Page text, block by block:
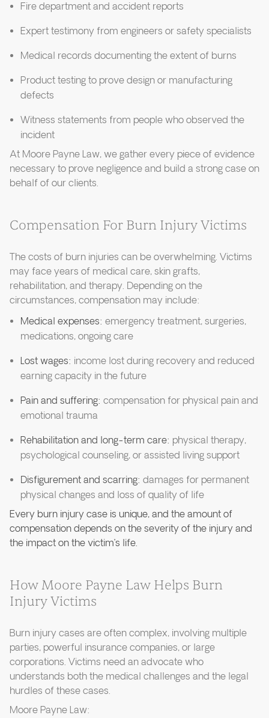
Fire department and accident reports
Expert testimony from engineers or safety specialists
Medical records documenting the extent of burns
Product testing to prove design or manufacturing
defects
Witness statements from people who observed the
incident
At Moore Payne Law, we gather every piece of evidence
necessary to prove negligence and build a strong case on
behalf of our clients.
Compensation For Burn Injury Victims
The costs of burn injuries can be overwhelming. Victims
may face years of medical care, skin grafts,
rehabilitation, and therapy. Depending on the
circumstances, compensation may include:
Medical expenses: emergency treatment, surgeries,
medications, ongoing care
Lost wages: income lost during recovery and reduced
earning capacity in the future
Pain and suffering: compensation for physical pain and
emotional trauma
Rehabilitation and long-term care: physical therapy,
psychological counseling, or assisted living support
Disfigurement and scarring: damages for permanent
physical changes and loss of quality of life
Every burn injury case is unique, and the amount of
compensation depends on the severity of the injury and
the impact on the victim’s life.
How Moore Payne Law Helps Burn
Injury Victims
Burn injury cases are often complex, involving multiple
parties, powerful insurance companies, or large
corporations. Victims need an advocate who
understands both the medical challenges and the legal
hurdles of these cases.
Moore Payne Law: